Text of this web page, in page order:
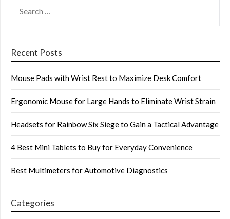
FOR:
Recent Posts
Mouse Pads with Wrist Rest to Maximize Desk Comfort
Ergonomic Mouse for Large Hands to Eliminate Wrist Strain
Headsets for Rainbow Six Siege to Gain a Tactical Advantage
4 Best Mini Tablets to Buy for Everyday Convenience
Best Multimeters for Automotive Diagnostics
Categories